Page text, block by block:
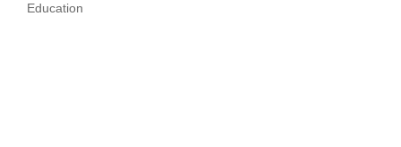
Education